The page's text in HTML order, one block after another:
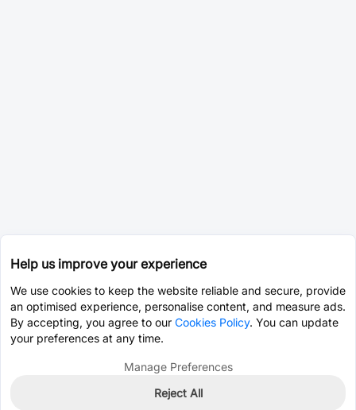
Help us improve your experience
We use cookies to keep the website reliable and secure, provide
an optimised experience, personalise content, and measure ads.
By accepting, you agree to our Cookies Policy. You can update
your preferences at any time.
Manage Preferences
Reject All